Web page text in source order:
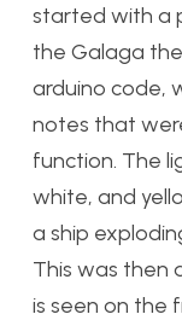
started with a
the Galaga
arduino code,
notes that
function. The
white, and
a ship
This was then
is seen on the